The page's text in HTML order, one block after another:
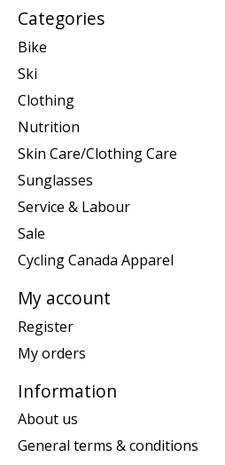
Categories
Bike
Ski
Clothing
Nutrition
Skin Care/Clothing Care
Sunglasses
Service & Labour
Sale
Cycling Canada Apparel
My account
Register
My orders
Information
About us
General terms & conditions